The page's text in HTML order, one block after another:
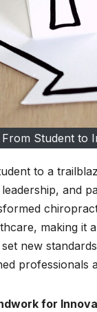
Student to
to a
and
making it
new
for